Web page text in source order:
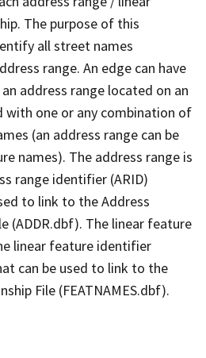
The purpose of this
all street names
range. An edge can have
address range located on an
with one or any combination of
(an address range can be
names). The address range is
range identifier (ARID)
to link to the Address
(ADDR.dbf). The linear feature
linear feature identifier
can be used to link to the
File (FEATNAMES.dbf).